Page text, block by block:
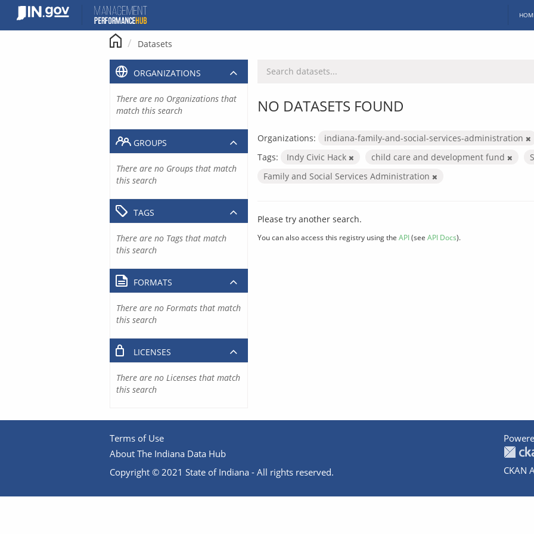
content
Datasets
NO DATASETS FOUND
Organizations:
indiana-family-and-social-services-administration
Tags:
Indy Civic Hack child care and development fund
Family and Social Services Administration
Please try another search.
You can also access this registry using the API(see API Docs).
ORGANIZATIONS
There are no Organizations that
match this search
GROUPS
There are no Groups that match
this search
TAGS
There are no Tags that match
this search
FORMATS
There are no Formats that match
this search
LICENSES
There are no Licenses that match
this search
Terms of Use
About The Indiana Data Hub
Copyright © 2021 State of Indiana - All rights reserved.
CKAN